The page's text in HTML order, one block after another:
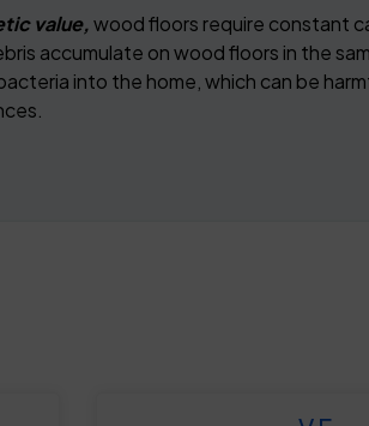
value,wood floors require constant
accumulate on wood floors in the
into the home, which can be